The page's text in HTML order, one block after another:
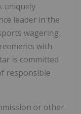
uniquely
leader in the
wagering
with
is committed
responsible
or other